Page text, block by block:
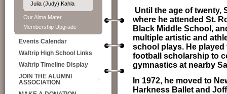
Julia (Judy) Kahla
Our Alma Mater
Membership Upgrade
Events Calendar
Waltrip High School Links
Waltrip Timeline Display
JOIN THE ALUMNI
ASSOCIATION
Until the age of twenty,
where he attended St.
Black Middle School,
multiple artistic and
school plays. He
football scholarship to
gymnastics at nearby
In 1972, he moved to
Harkness Ballet and